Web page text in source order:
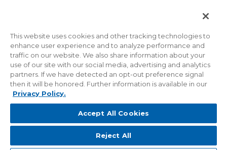
State
This website uses cookies and other tracking technologies to
enhance user experience and to analyze performance and
traffic on our website. We also share information about your
use of our site with our social media, advertising and analytics
partners. If we have detected an opt-out preference signal
then it will be honored. Further information is available in our
Privacy Policy.
Accept All Cookies
Reject All